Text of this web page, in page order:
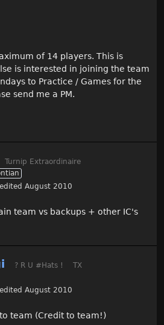
of 14 players. This is
is interested in joining the team
to Practice / Games for the
send me a PM.
Turnip Extraordinaire
edited August 2010
team vs backups + other IC's
? R U #Hats !
TX
edited August 2010
team (Credit to team!)